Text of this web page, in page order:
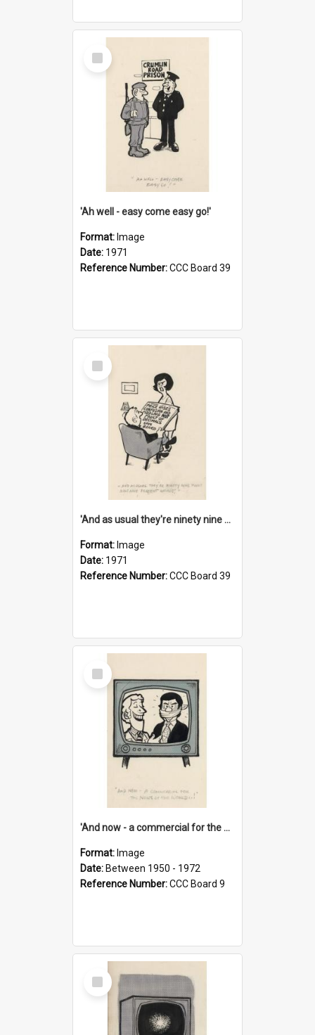
Select
Item
'Ah well - easy come easy go!'
Format: Image
Date: 1971
Reference Number:CCC Board 39
Select
Item
'And as usual they're ninety nine point nine nine percent wrong!'
Format: Image
Date: 1971
Reference Number:CCC Board 39
Select
Item
'And now - a commercial for the News of the World..!'
Format: Image
Date: Between 1950 - 1972
Reference Number:CCC Board 9
Select
Item